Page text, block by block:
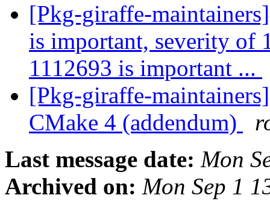
[Pkg-giraffe-
is important, severity of
1112693 is important ...
[Pkg-giraffe-
CMake 4 (addendum)
Last message date: Mon
Archived on: Mon Sep 1